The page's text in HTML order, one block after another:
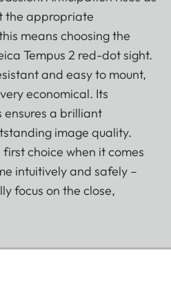
the appropriate
means choosing the
Tempus 2 red-dot sight.
and easy to mount,
economical. Its
a brilliant
image quality.
first choice when it comes
intuitively and safely –
focus on the close,